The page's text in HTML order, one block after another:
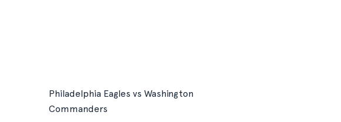
Philadelphia Eagles vs Washington
Commanders